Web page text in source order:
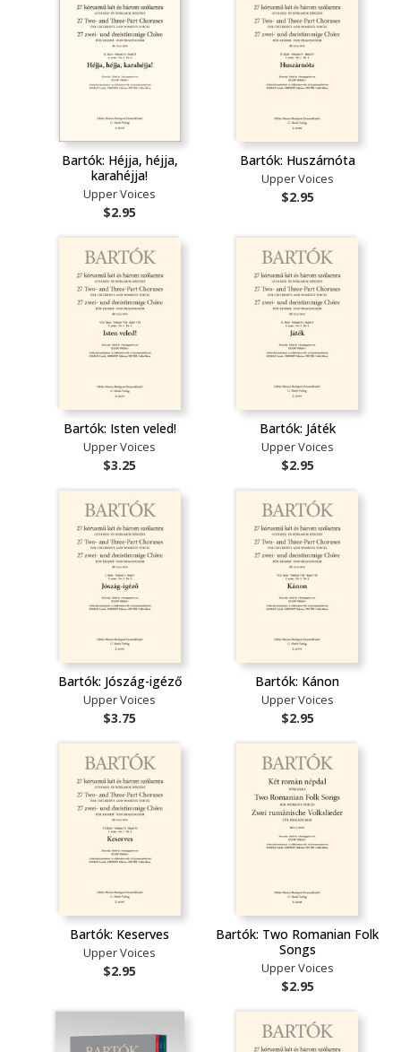
Bartók: Héjja, héjja,
karahéjja!
Upper Voices
$2.95
Bartók: Huszárnóta
Upper Voices
$2.95
Bartók: Isten veled!
Upper Voices
$3.25
Bartók: Játék
Upper Voices
$2.95
Bartók: Jószág-igéző
Upper Voices
$3.75
Bartók: Kánon
Upper Voices
$2.95
Bartók: Keserves
Upper Voices
$2.95
Bartók: Two Romanian Folk
Songs
Upper Voices
$2.95